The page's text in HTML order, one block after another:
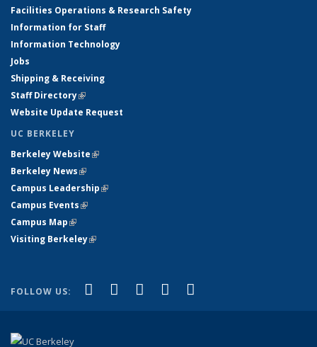
Facilities Operations & Research Safety
Information for Staff
Information Technology
Jobs
Shipping & Receiving
Staff Directory(link is external)
Website Update Request
UC BERKELEY
Berkeley Website(link is external)
Berkeley News(link is external)
Campus Leadership(link is external)
Campus Events(link is external)
Campus Map(link is external)
Visiting Berkeley(link is external)
FOLLOW US: Facebook
(link is external)
X (formerly Twitter)
(link is external)
LinkedIn
(link is external)
YouTube
(link is external)